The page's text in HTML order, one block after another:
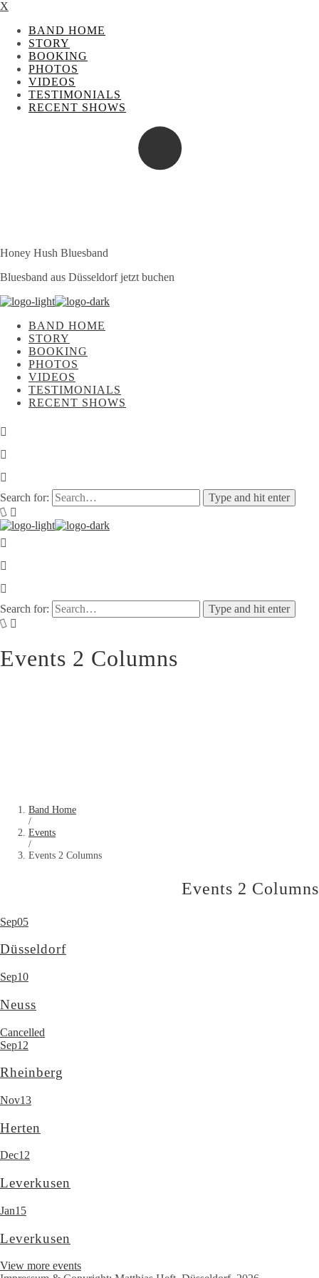
X
BAND HOME
STORY
BOOKING
PHOTOS
VIDEOS
TESTIMONIALS
RECENT SHOWS
Honey Hush Bluesband
Bluesband aus Düsseldorf jetzt buchen
BAND HOME
STORY
BOOKING
PHOTOS
VIDEOS
TESTIMONIALS
RECENT SHOWS
Search for: Type and hit enter
Search for: Type and hit enter
Events 2 Columns
Band Home
/
Events
/
Events 2 Columns
Events 2 Columns
Sep05
Düsseldorf
Sep10
Neuss
Cancelled
Sep12
Rheinberg
Nov13
Herten
Dec12
Leverkusen
Jan15
Leverkusen
View more events